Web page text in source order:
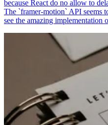
because React do no allow to
The `framer-motion` API seems
see the amazing